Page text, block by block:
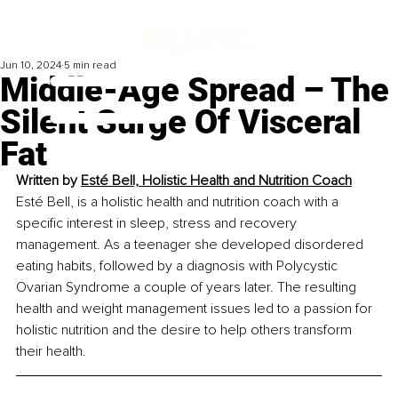
Middle-Age Spread – The
Silent Surge Of Visceral
Fat
Jun 10, 2024 5 min read
Written by Esté Bell, Holistic Health and Nutrition Coach
Esté Bell, is a holistic health and nutrition coach with a
specific interest in sleep, stress and recovery
management. As a teenager she developed disordered
eating habits, followed by a diagnosis with Polycystic
Ovarian Syndrome a couple of years later. The resulting
health and weight management issues led to a passion for
holistic nutrition and the desire to help others transform
their health.